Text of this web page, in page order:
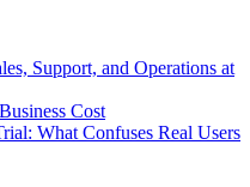
Support, and Operations at
Cost
What Confuses Real Users